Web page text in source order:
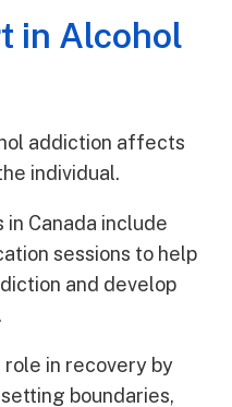
in Alcohol
addiction affects
individual.
Canada include
sessions to help
and develop
role in recovery by
boundaries,